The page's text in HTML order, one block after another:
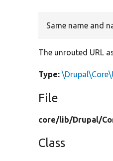
Same name and
The unrouted URL
Type:
File
core/lib/Drupal/
Class